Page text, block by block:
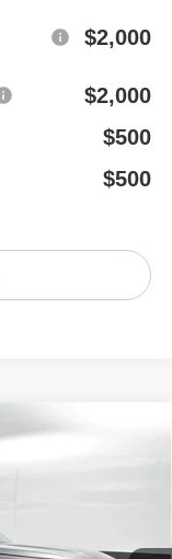
$2,000
$2,000
$500
$500
Int.